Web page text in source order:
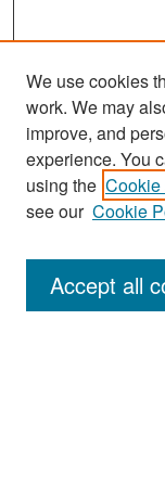
Search
Enter search
We use cookies
work. We may
improve, and
experience. You
using the Cookie
see our Cookie
Accept all